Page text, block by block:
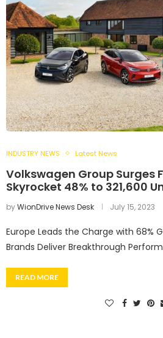
INDUSTRY NEWS Latest News
Volkswagen Group Surges
Skyrocket 48% to 321,600
byWionDrive News Desk July 15, 2023
Europe Leads the Charge with 68%
Brands Deliver Breakthrough
READ MORE